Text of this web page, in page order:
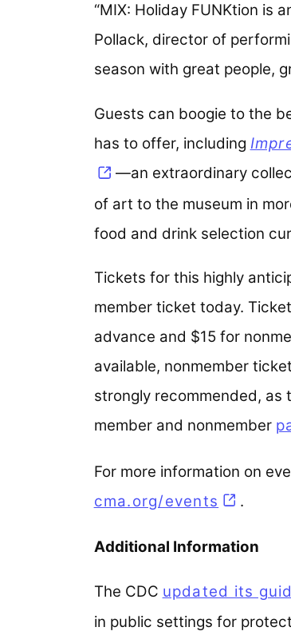
“MIX: Holiday FUNKtion is
Pollack, director of
season with great people,
Guests can boogie to the
has to offer, including
—an extraordinary
of art to the museum in
food and drink selection
Tickets for this highly
member ticket today.
advance and $15 for
available, nonmember
strongly recommended, as
member and nonmember
For more information on
cma.org/events
.
Additional Information
The CDC updated its
in public settings for